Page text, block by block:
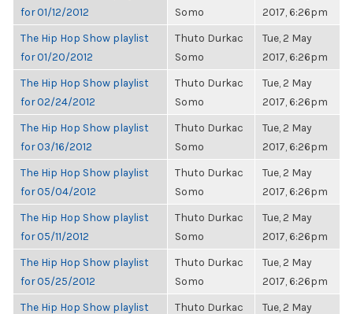
for 01/12/2012
Somo
2017, 6:26pm
The Hip Hop Show playlist
for 01/20/2012
Thuto Durkac
Somo
Tue, 2 May
2017, 6:26pm
The Hip Hop Show playlist
for 02/24/2012
Thuto Durkac
Somo
Tue, 2 May
2017, 6:26pm
The Hip Hop Show playlist
for 03/16/2012
Thuto Durkac
Somo
Tue, 2 May
2017, 6:26pm
The Hip Hop Show playlist
for 05/04/2012
Thuto Durkac
Somo
Tue, 2 May
2017, 6:26pm
The Hip Hop Show playlist
for 05/11/2012
Thuto Durkac
Somo
Tue, 2 May
2017, 6:26pm
The Hip Hop Show playlist
for 05/25/2012
Thuto Durkac
Somo
Tue, 2 May
2017, 6:26pm
The Hip Hop Show playlist
Thuto Durkac
Tue, 2 May